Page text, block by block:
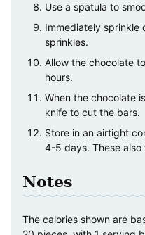
Use a spatula to
Immediately sprinkle
sprinkles.
Allow the chocolate
hours.
When the chocolate
knife to cut the bars.
Store in an airtight
4-5 days. These
Notes
The calories shown are